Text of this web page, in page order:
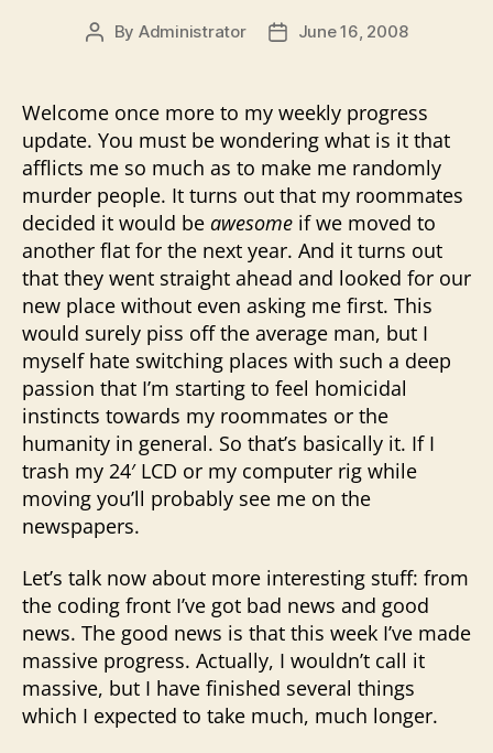
Post
By Administrator
PostJune 16, 2008
Welcome once more to my weekly progress
update. You must be wondering what is it that
afflicts me so much as to make me randomly
murder people. It turns out that my roommates
decided it would be awesome if we moved to
another flat for the next year. And it turns out
that they went straight ahead and looked for our
new place without even asking me first. This
would surely piss off the average man, but I
myself hate switching places with such a deep
passion that I’m starting to feel homicidal
instincts towards my roommates or the
humanity in general. So that’s basically it. If I
trash my 24′ LCD or my computer rig while
moving you’ll probably see me on the
newspapers.
Let’s talk now about more interesting stuff: from
the coding front I’ve got bad news and good
news. The good news is that this week I’ve made
massive progress. Actually, I wouldn’t call it
massive, but I have finished several things
which I expected to take much, much longer.